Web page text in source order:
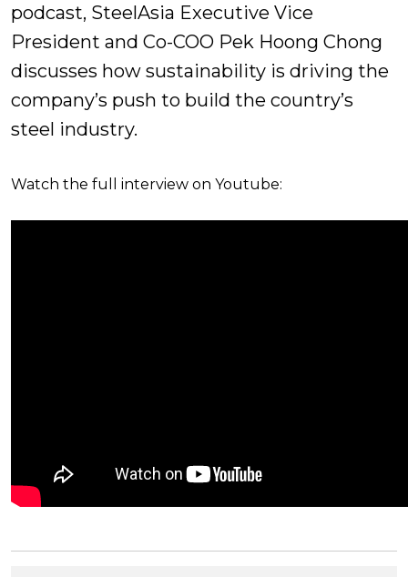
podcast, SteelAsia Executive Vice
President and Co-COO Pek Hoong Chong
discusses how sustainability is driving the
company’s push to build the country’s
steel industry.
Watch the full interview on Youtube: